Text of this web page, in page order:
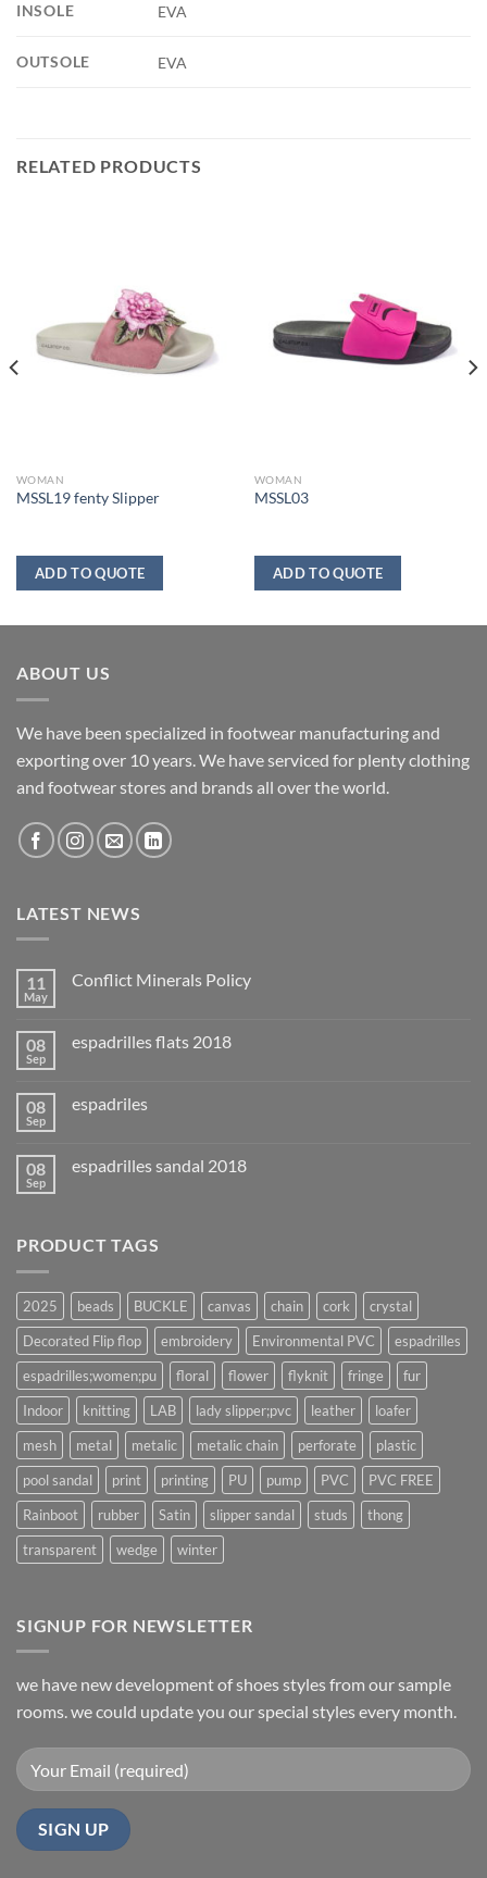
INSOLE EVA
OUTSOLE EVA
RELATED PRODUCTS
WOMAN
MSSL19 fenty Slipper
ADD TO QUOTE
WOMAN
MSSL03
ADD TO QUOTE
ABOUT US
We have been specialized in footwear manufacturing and
exporting over 10 years. We have serviced for plenty clothing
and footwear stores and brands all over the world.
LATEST NEWS
11
May
Conflict Minerals Policy
08
Sep
espadrilles flats 2018
08
Sep
espadriles
08
Sep
espadrilles sandal 2018
PRODUCT TAGS
2025 beads BUCKLE canvas chain cork
crystal
Decorated Flip flop
embroidery Environmental PVC
espadrilles
espadrilles;women;pu
floral flower flyknit fringe
fur
Indoor
knitting LAB lady slipper;pvc leather
loafer
mesh
metal metalic metalic chain perforate
plastic
pool sandal
print printing PU pump PVC
PVC FREE
Rainboot
rubber Satin slipper sandal studs
thong
transparent
wedge winter
SIGNUP FOR NEWSLETTER
we have new development of shoes styles from our sample
rooms. we could update you our special styles every month.